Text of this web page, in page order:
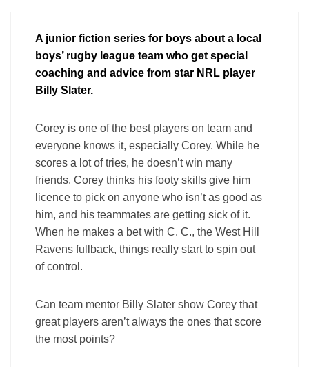
A junior fiction series for boys about a local
boys’ rugby league team who get special
coaching and advice from star NRL player
Billy Slater.
Corey is one of the best players on team and
everyone knows it, especially Corey. While he
scores a lot of tries, he doesn’t win many
friends. Corey thinks his footy skills give him
licence to pick on anyone who isn’t as good as
him, and his teammates are getting sick of it.
When he makes a bet with C. C., the West Hill
Ravens fullback, things really start to spin out
of control.
Can team mentor Billy Slater show Corey that
great players aren’t always the ones that score
the most points?